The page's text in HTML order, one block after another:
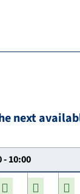
next
- 10:00